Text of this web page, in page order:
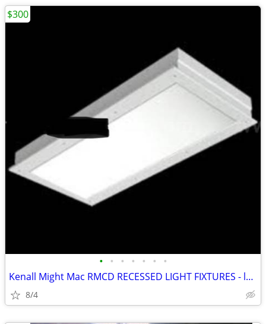
• • • • • • •
Kenall Might Mac RMCD RECESSED LIGHT FIXTURES - lot of 16 - NEW!
8/4
$300